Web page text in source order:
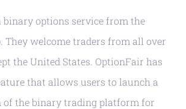
binary options service from the
They welcome traders from all over
the United States. OptionFair has
that allows users to launch a
of the binary trading platform for